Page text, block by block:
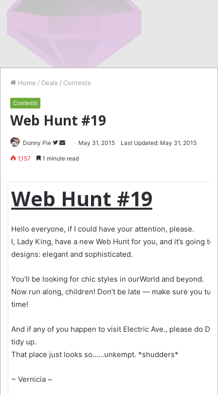
Home / Deals / Contests
Contests
Web Hunt #19
Donny Pie
Follow
Send May 31, 2015 Last Updated: May 31, 2015
1,157 1 minute read
Web Hunt #19
Hello everyone, if I could have your attention, please.
I, Lady King, have a new Web Hunt for you, and it’s going
designs: elegant and sophisticated.
You’ll be looking for chic styles in ourWorld and beyond.
Now run along, children! Don’t be late — make sure you
time!
And if any of you happen to visit Electric Ave., please do
tidy up.
That place just looks so……unkempt. *shudders*
~ Vernicia ~